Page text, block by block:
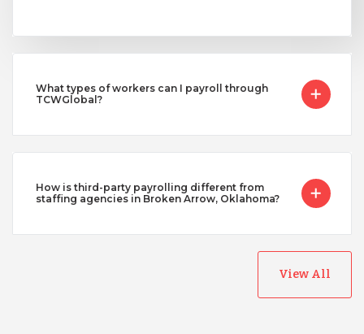
What types of workers can I payroll through
TCWGlobal?
How is third-party payrolling different from
staffing agencies in Broken Arrow, Oklahoma?
View All